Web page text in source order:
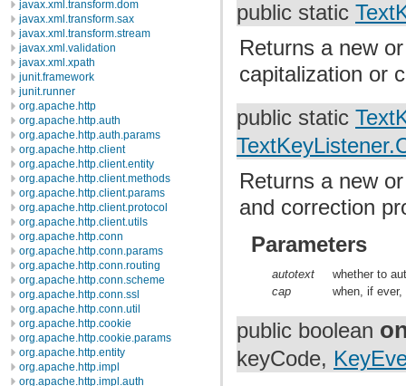
javax.xml.transform.dom
javax.xml.transform.sax
javax.xml.transform.stream
javax.xml.validation
javax.xml.xpath
junit.framework
junit.runner
org.apache.http
org.apache.http.auth
org.apache.http.auth.params
org.apache.http.client
org.apache.http.client.entity
org.apache.http.client.methods
org.apache.http.client.params
org.apache.http.client.protocol
org.apache.http.client.utils
org.apache.http.conn
org.apache.http.conn.params
org.apache.http.conn.routing
org.apache.http.conn.scheme
org.apache.http.conn.ssl
org.apache.http.conn.util
org.apache.http.cookie
org.apache.http.cookie.params
org.apache.http.entity
org.apache.http.impl
org.apache.http.impl.auth
public static
Returns a new
capitalization or
public static
Returns a new
and correction
Parameters
autotext
whether to
cap
when, if
public boolean
keyCode,